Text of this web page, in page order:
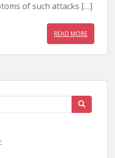
of such attacks […]
READ MORE